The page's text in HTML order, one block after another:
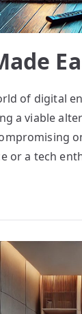
of digital
a viable
or a tech